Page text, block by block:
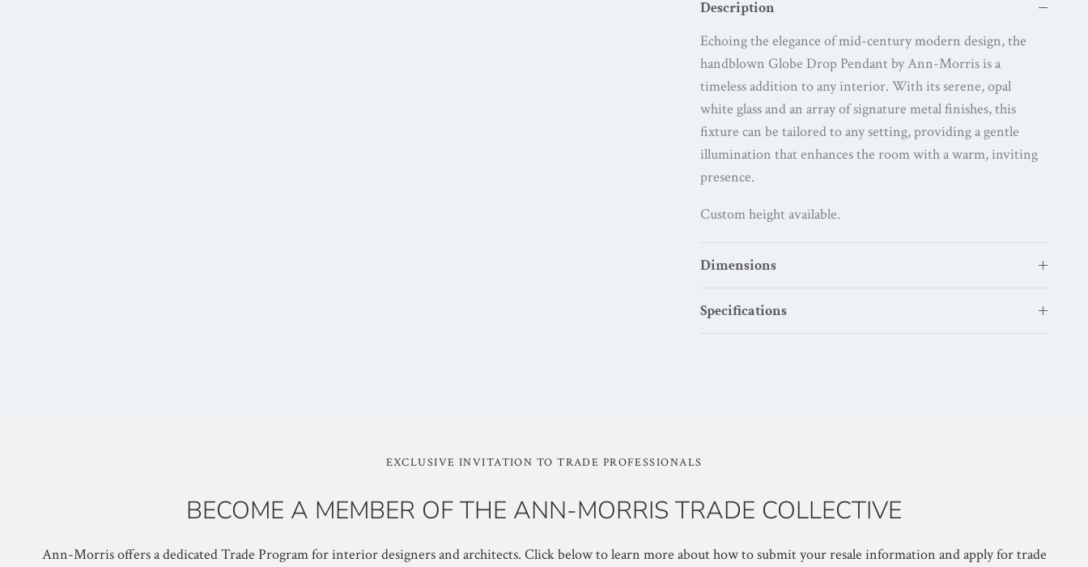
Description
Echoing the elegance of mid-century modern design, the
handblown Globe Drop Pendant by Ann-Morris is a
timeless addition to any interior. With its serene, opal
white glass and an array of signature metal finishes, this
fixture can be tailored to any setting, providing a gentle
illumination that enhances the room with a warm, inviting
presence.
Custom height available.
Dimensions
Specifications
EXCLUSIVE INVITATION TO TRADE PROFESSIONALS
BECOME A MEMBER OF THE ANN-MORRIS TRADE COLLECTIVE
Ann-Morris offers a dedicated Trade Program for interior designers and architects. Click below to learn more about how to submit your resale information and apply for trade